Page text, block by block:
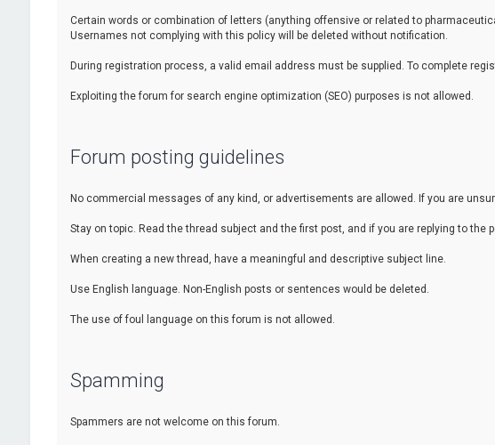
Certain words or combination of letters (anything offensive or related to
Usernames not complying with this policy will be deleted without notification.
During registration process, a valid email address must be supplied. To complete
Exploiting the forum for search engine optimization (SEO) purposes is not allowed.
Forum posting guidelines
No commercial messages of any kind, or advertisements are allowed. If you are
Stay on topic. Read the thread subject and the first post, and if you are replying to the
When creating a new thread, have a meaningful and descriptive subject line.
Use English language. Non-English posts or sentences would be deleted.
The use of foul language on this forum is not allowed.
Spamming
Spammers are not welcome on this forum.